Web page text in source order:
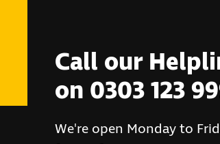
Call our
on 0303 123
We're open Monday to